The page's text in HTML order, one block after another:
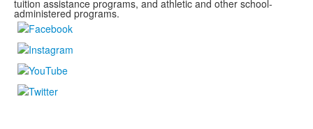
tuition assistance programs, and athletic and other school-
administered programs.